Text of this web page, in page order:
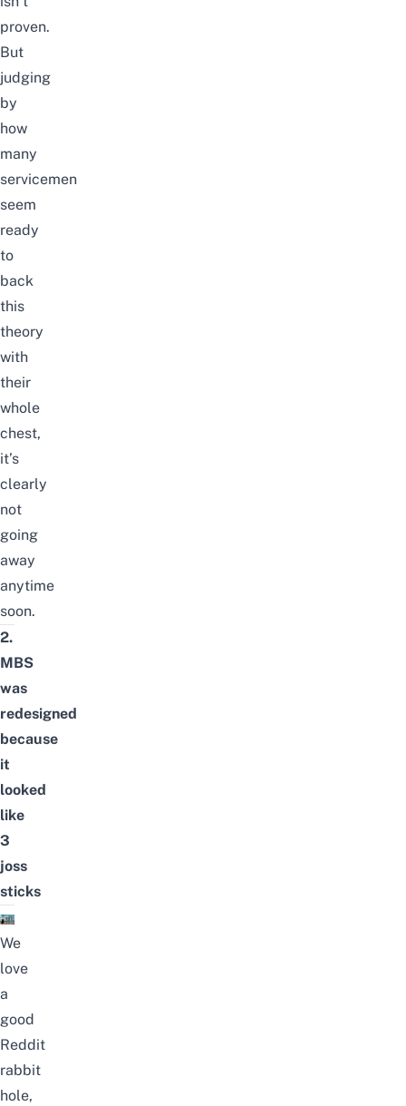
proven.
But
judging
by
how
many
servicemen
seem
ready
to
back
this
theory
with
their
whole
chest,
it’s
clearly
not
going
away
anytime
soon.
2.
MBS
was
redesigned
because
it
looked
like
3
joss
sticks
We
love
a
good
Reddit
rabbit
hole,